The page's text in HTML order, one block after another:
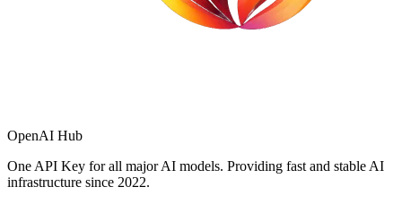
OpenAI Hub
One API Key for all major AI models. Providing fast and stable AI
infrastructure since 2022.